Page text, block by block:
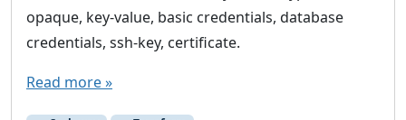
o
u
v
opaque, key-value, basic credentials, database
credentials, ssh-key, certificate.
Read more »